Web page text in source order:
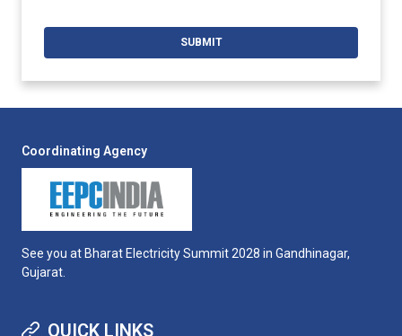
Coordinating Agency
See you at Bharat Electricity Summit 2028 in Gandhinagar,
Gujarat.
QUICK LINKS